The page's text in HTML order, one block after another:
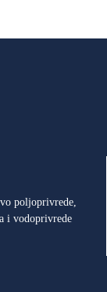
poljoprivrede,
i vodoprivrede